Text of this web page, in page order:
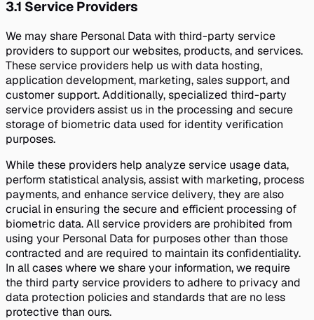
3.1 Service Providers
We may share Personal Data with third-party service
providers to support our websites, products, and services.
These service providers help us with data hosting,
application development, marketing, sales support, and
customer support. Additionally, specialized third-party
service providers assist us in the processing and secure
storage of biometric data used for identity verification
purposes.
While these providers help analyze service usage data,
perform statistical analysis, assist with marketing, process
payments, and enhance service delivery, they are also
crucial in ensuring the secure and efficient processing of
biometric data. All service providers are prohibited from
using your Personal Data for purposes other than those
contracted and are required to maintain its confidentiality.
In all cases where we share your information, we require
the third party service providers to adhere to privacy and
data protection policies and standards that are no less
protective than ours.